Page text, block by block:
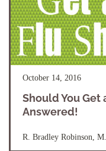
October 14, 2016
Should You Get
Answered!
R. Bradley Robinson,